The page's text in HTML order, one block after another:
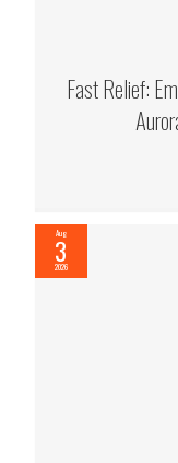
Fast Relief:
Aug
3
2026